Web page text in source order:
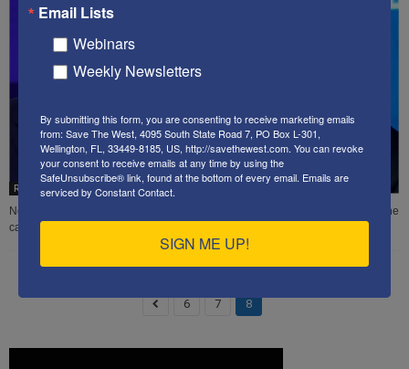
Rachel Avraham
New STW contributor Rachel Avraham analyzes tomorrow's Israeli election, the
candidates, and why she supports re-electing Benjamin Netanyahu.
6 7 8
Email Lists
Webinars
Weekly Newsletters
By submitting this form, you are consenting to receive marketing emails
from: Save The West, 4095 South State Road 7, PO Box L-301,
Wellington, FL, 33449-8185, US, http://savethewest.com. You can revoke
your consent to receive emails at any time by using the
SafeUnsubscribe® link, found at the bottom of every email. Emails are
serviced by Constant Contact.
SIGN ME UP!